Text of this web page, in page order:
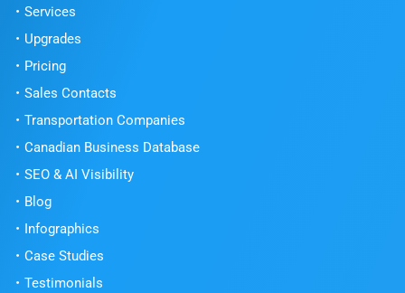
Services
Upgrades
Pricing
Sales Contacts
Transportation Companies
Canadian Business Database
SEO & AI Visibility
Blog
Infographics
Case Studies
Testimonials